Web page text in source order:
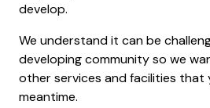
develop.
We understand it can be
developing community so we
other services and facilities that
meantime.